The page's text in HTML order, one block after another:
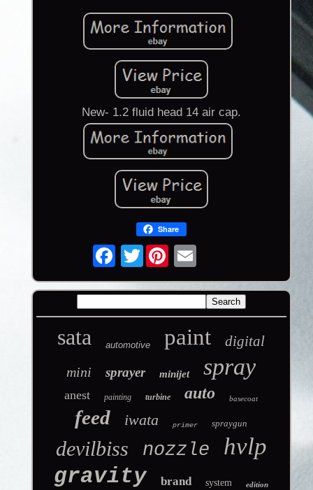
New- 1.2 fluid head 14 air cap.
Share
Twitter
sata automotive paint digital
mini sprayer minijet spray
anest painting turbine auto basecoat
feed iwata primer spraygun
devilbiss nozzle hvlp
gravity brand system edition